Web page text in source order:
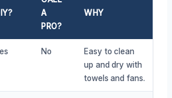
A
PRO?
WHY
No
Easy to clean
up and dry with
towels and fans.